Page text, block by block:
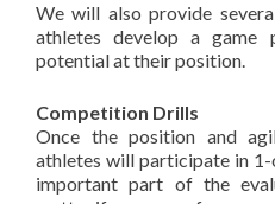
We will also provide
athletes develop a game
potential at their position.
Competition Drills
Once the position and
athletes will participate in
important part of the